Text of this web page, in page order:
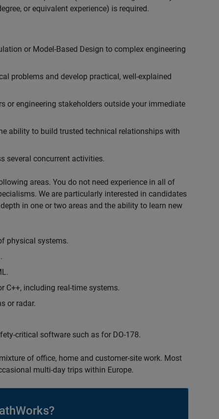
or equivalent experience) is required.
or Model-Based Design to complex engineering
problems and develop practical, well-explained
or engineering stakeholders outside your immediate
ability to build trusted technical relationships with
several concurrent activities.
areas. You do not need experience in all of
We are particularly interested in candidates
in one or two areas and the ability to learn new
physical systems.
C++, including real-time systems.
or radar.
critical software such as for DO-178.
of office, home and customer-site work. Most
multi-day trips within Europe.